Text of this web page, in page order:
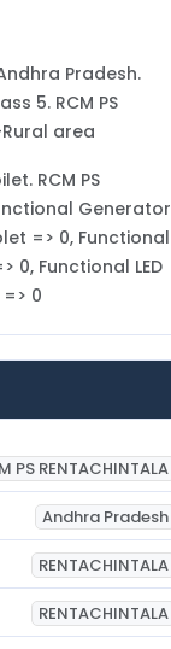
Andhra Pradesh.
5. RCM PS
area
RCM PS
Generator
=> 0, Functional
0, Functional LED
0
PS RENTACHINTALA
Andhra Pradesh
RENTACHINTALA
RENTACHINTALA